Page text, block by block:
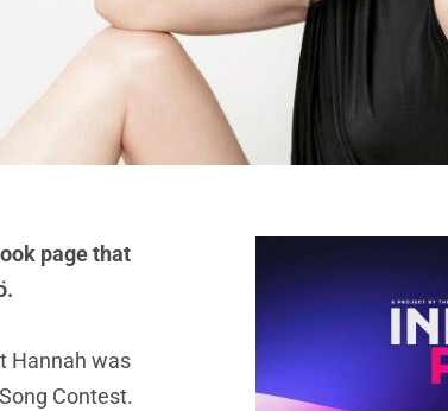
page that
Hannah was
Contest.